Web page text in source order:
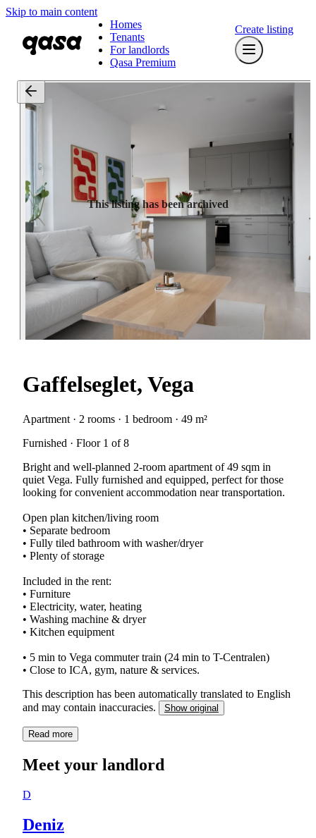
Skip to main content
Homes
Tenants
For landlords
Qasa Premium
Create listing
This listing has been archived
Gaffelseglet, Vega
Apartment · 2 rooms · 1 bedroom · 49 m²
Furnished · Floor 1 of 8
Bright and well-planned 2-room apartment of 49 sqm in
quiet Vega. Fully furnished and equipped, perfect for those
looking for convenient accommodation near transportation.
Open plan kitchen/living room
• Separate bedroom
• Fully tiled bathroom with washer/dryer
• Plenty of storage
Included in the rent:
• Furniture
• Electricity, water, heating
• Washing machine & dryer
• Kitchen equipment
• 5 min to Vega commuter train (24 min to T-Centralen)
• Close to ICA, gym, nature & services.
This description has been automatically translated to English
and may contain inaccuracies.
Show original
Read more
Meet your landlord
D
Deniz